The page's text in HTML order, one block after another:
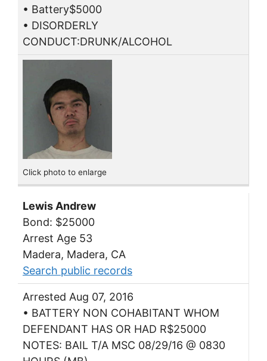
• Battery$5000
• DISORDERLY
CONDUCT:DRUNK/ALCOHOL
Click photo to enlarge
Lewis Andrew
Bond: $25000
Arrest Age 53
Madera, Madera, CA
Search public records
Arrested Aug 07, 2016
• BATTERY NON COHABITANT WHOM
DEFENDANT HAS OR HAD R$25000
NOTES: BAIL T/A MSC 08/29/16 @ 0830